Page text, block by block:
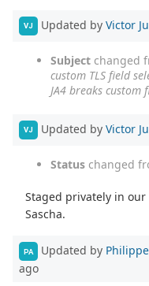
VJ Updated by Victor
Subject changed
custom TLS field
JA4 breaks custom
VJ Updated by Victor
Status changed
Staged privately in
Sascha.
PA Updated by
ago